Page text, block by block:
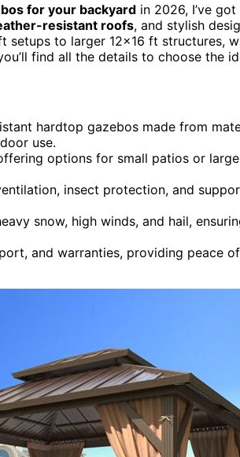
for your backyard in 2026, I’ve
resistant roofs, and stylish
setups to larger 12×16 ft structures,
find all the details to choose the
hardtop gazebos made from
use.
options for small patios or
insect protection, and
snow, high winds, and hail,
and warranties, providing peace